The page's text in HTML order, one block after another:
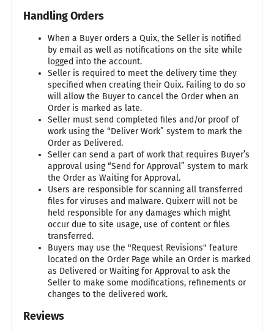
Handling Orders
When a Buyer orders a Quix, the Seller is notified
by email as well as notifications on the site while
logged into the account.
Seller is required to meet the delivery time they
specified when creating their Quix. Failing to do so
will allow the Buyer to cancel the Order when an
Order is marked as late.
Seller must send completed files and/or proof of
work using the “Deliver Work” system to mark the
Order as Delivered.
Seller can send a part of work that requires Buyer’s
approval using “Send for Approval” system to mark
the Order as Waiting for Approval.
Users are responsible for scanning all transferred
files for viruses and malware. Quixerr will not be
held responsible for any damages which might
occur due to site usage, use of content or files
transferred.
Buyers may use the "Request Revisions" feature
located on the Order Page while an Order is marked
as Delivered or Waiting for Approval to ask the
Seller to make some modifications, refinements or
changes to the delivered work.
Reviews